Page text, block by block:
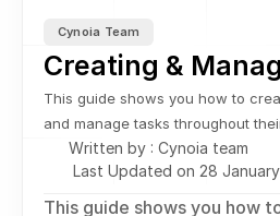
Cynoia Team
Creating &
This guide shows you how to
and manage tasks throughout
Written by : Cynoia team
Last Updated on 28
This guide shows you how